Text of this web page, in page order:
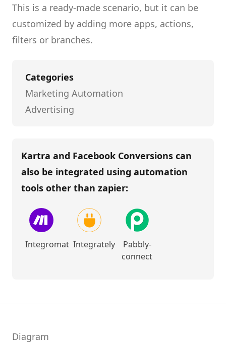
This is a ready-made scenario, but it can be
customized by adding more apps, actions,
filters or branches.
Categories
Marketing Automation
Advertising
Kartra and Facebook Conversions can
also be integrated using automation
tools other than zapier:
Integromat Integrately
Pabbly-
connect
Diagram